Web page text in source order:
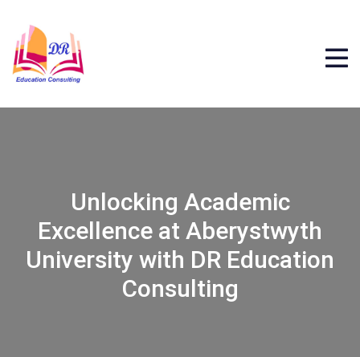
Unlocking Academic
Excellence at Aberystwyth
University with DR Education
Consulting